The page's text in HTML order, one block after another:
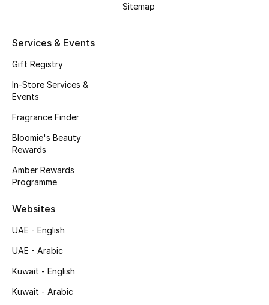
Sitemap
Services & Events
Gift Registry
In-Store Services &
Events
Fragrance Finder
Bloomie's Beauty
Rewards
Amber Rewards
Programme
Websites
UAE - English
UAE - Arabic
Kuwait - English
Kuwait - Arabic